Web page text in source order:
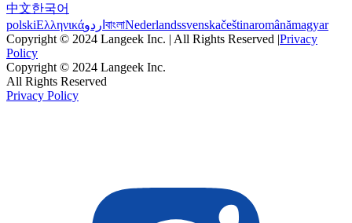
中文한국어
polskiΕλληνικάاردو বাংলাNederlandssvenskačeštinaromânămagyar
Copyright © 2024 Langeek Inc. | All Rights Reserved |Privacy
Policy
Copyright © 2024 Langeek Inc.
All Rights Reserved
Privacy Policy